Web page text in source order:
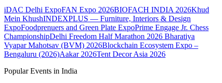
iDAC Delhi ExpoFAN Expo 2026BIOFACH INDIA 2026Khud
Mein KhushINDEXPLUS — Furniture, Interiors & Design
ExpoFoodprenuers and Green Plate ExpoPrime Engage Jr. Chess
ChampionshipDelhi Freedom Half Marathon 2026 Bharatiya
Vyapar Mahotsav (BVM) 2026Blockchain Ecosystem Expo –
Bengaluru (2026)Aakar 2026Tent Decor Asia 2026
Popular Events in India